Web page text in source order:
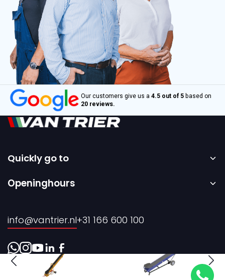
Our customers give us a 4.5 out of 5 based on
20 reviews.
Quickly go to
Home
Rental
About us
Contact
Openinghours
info@vantrier.nl+31 166 600 100